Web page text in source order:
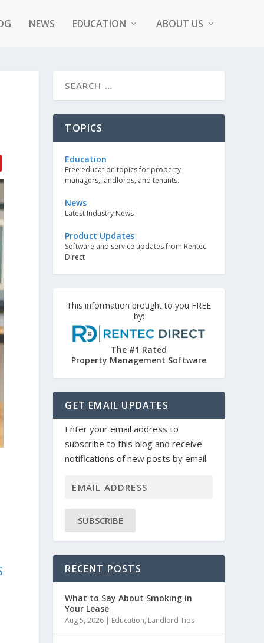
NEWS EDUCATION ABOUT US
TOPICS
Education
Free education topics for property
managers, landlords, and tenants.
News
Latest Industry News
Product Updates
Software and service updates from Rentec
Direct
This information brought to you FREE
by:
The #1 Rated
Property Management Software
GET EMAIL UPDATES
Enter your email address to
subscribe to this blog and receive
notifications of new posts by email.
SUBSCRIBE
RECENT POSTS
What to Say About Smoking in
Your Lease
Aug 5, 2026 | Education, Landlord Tips